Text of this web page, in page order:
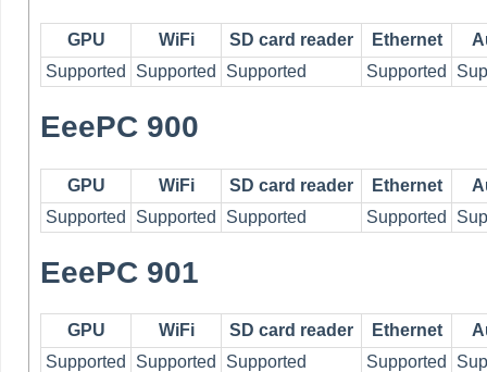
GPU WiFi SD card reader Ethernet
Supported
Supported Supported Supported
EeePC 900
GPU WiFi SD card reader Ethernet
Supported
Supported Supported Supported
EeePC 901
GPU WiFi SD card reader Ethernet
Supported
Supported Supported Supported